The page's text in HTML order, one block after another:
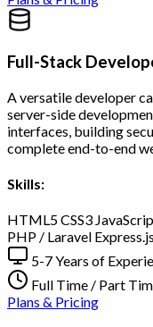
Full-Stack
A versatile developer
server-side
interfaces, building
complete end-to-end
Skills:
HTML5CSS3
PHP / Laravel Express.js
5-7 Years of
Full Time / Part
Plans & Pricing